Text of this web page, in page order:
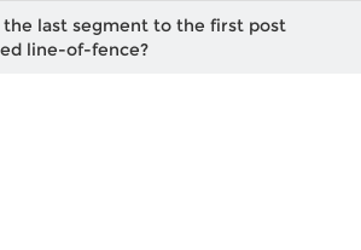
last segment to the first post
line-of-fence?